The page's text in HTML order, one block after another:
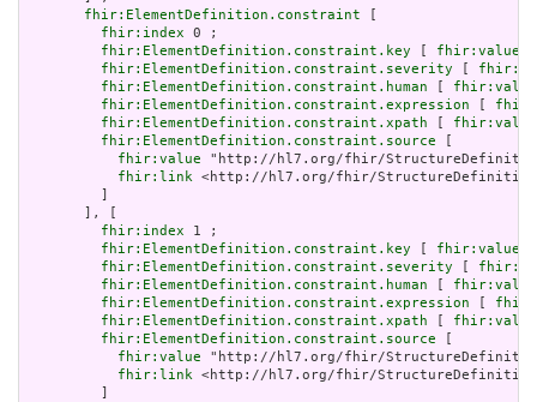
fhir:ElementDefinition.constraint
fhir:index 0 ;
fhir:ElementDefinition.constraint.key
fhir:value
fhir:ElementDefinition.constraint.severity
fhir:ElementDefinition.constraint.human
fhir:value
fhir:ElementDefinition.constraint.expression
fhir:ElementDefinition.constraint.xpath
fhir:value
fhir:ElementDefinition.constraint.source
fhir:value "http://hl7.org/fhir/
fhir:link <http://hl7.org/fhir/StructureDefinition/
       ], [
fhir:index 1 ;
fhir:ElementDefinition.constraint.key
fhir:value
fhir:ElementDefinition.constraint.severity
fhir:ElementDefinition.constraint.human
fhir:value
fhir:ElementDefinition.constraint.expression
fhir:ElementDefinition.constraint.xpath
fhir:value
fhir:ElementDefinition.constraint.source
fhir:value "http://hl7.org/fhir/
fhir:link <http://hl7.org/fhir/StructureDefinition/